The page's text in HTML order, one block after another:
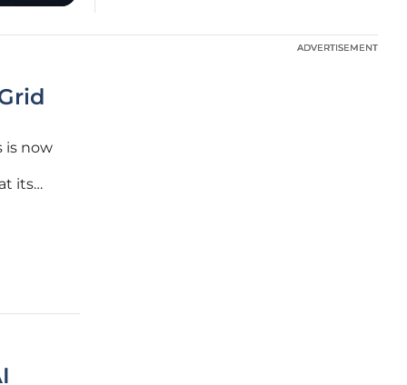
is now
its
ADVERTISEMENT
ADVERTISEMENT